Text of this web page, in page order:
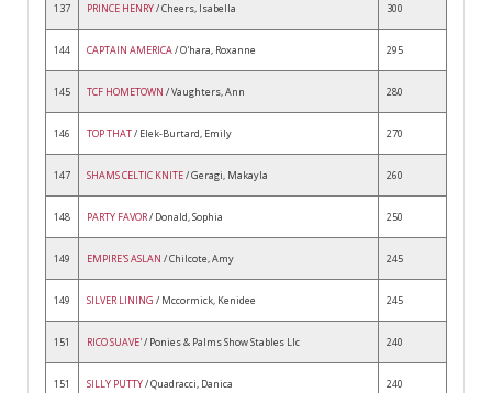
137 PRINCE HENRY/ Cheers, Isabella 300
144 CAPTAIN AMERICA/ O'hara, Roxanne 295
145 TCF HOMETOWN / Vaughters, Ann 280
146 TOP THAT/ Elek-Burtard, Emily 270
147 SHAMS CELTIC KNITE/ Geragi, Makayla 260
148 PARTY FAVOR/ Donald, Sophia 250
149 EMPIRE'S ASLAN / Chilcote, Amy 245
149 SILVER LINING / Mccormick, Kenidee 245
151 RICO SUAVE'/ Ponies & Palms Show Stables Llc 240
151 SILLY PUTTY/ Quadracci, Danica 240